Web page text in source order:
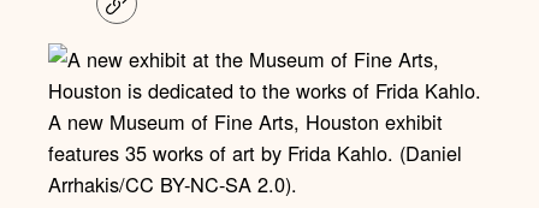
C
o
y
i
n
A new Museum of Fine Arts, Houston exhibit
features 35 works of art by Frida Kahlo. (Daniel
Arrhakis/CC BY-NC-SA 2.0).